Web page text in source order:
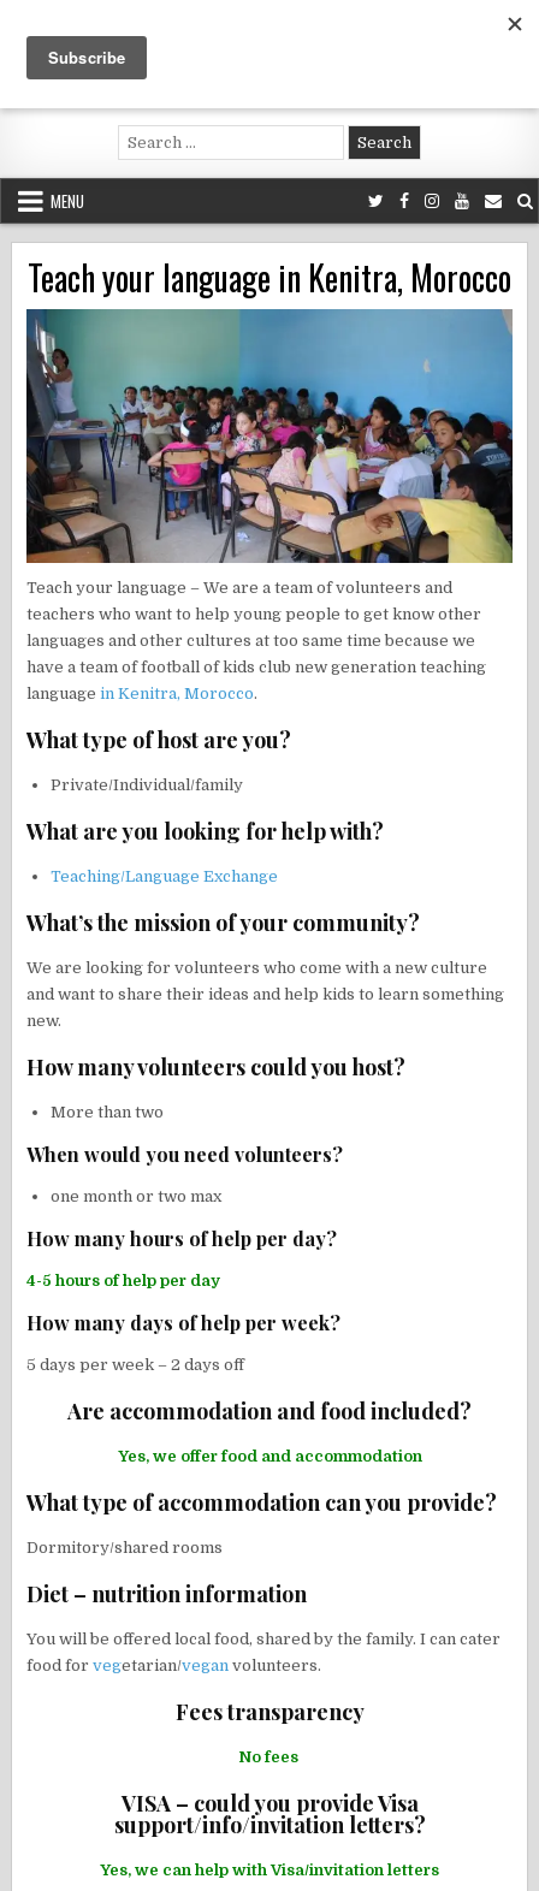
content
Voluntouring.org
Volunteering and meaningful travel
Search
for:
MENU
Teach your language in Kenitra, Morocco
Teach your language – We are a team of volunteers and
teachers who want to help young people to get know other
languages and other cultures at too same time because we
have a team of football of kids club new generation teaching
languagein Kenitra, Morocco.
What type of host are you?
Private/Individual/family
What are you looking for help with?
Teaching/Language Exchange
What’s the mission of your community?
We are looking for volunteers who come with a new culture
and want to share their ideas and help kids to learn something
new.
How many volunteers could you host?
More than two
When would you need volunteers?
one month or two max
How many hours of help per day?
4-5 hours of help per day
How many days of help per week?
5 days per week – 2 days off
Are accommodation and food included?
Yes, we offer food and accommodation
What type of accommodation can you provide?
Dormitory/shared rooms
Diet – nutrition information
You will be offered local food, shared by the family. I can cater
food for vegetarian/vegan volunteers.
Fees transparency
No fees
VISA – could you provide Visa
support/info/invitation letters?
Yes, we can help with Visa/invitation letters